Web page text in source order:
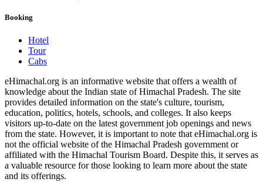
Booking
Hotel
Tour
Cabs
eHimachal.org is an informative website that offers a wealth of
knowledge about the Indian state of Himachal Pradesh. The site
provides detailed information on the state's culture, tourism,
education, politics, hotels, schools, and colleges. It also keeps
visitors up-to-date on the latest government job openings and news
from the state. However, it is important to note that eHimachal.org is
not the official website of the Himachal Pradesh government or
affiliated with the Himachal Tourism Board. Despite this, it serves as
a valuable resource for those looking to learn more about the state
and its offerings.